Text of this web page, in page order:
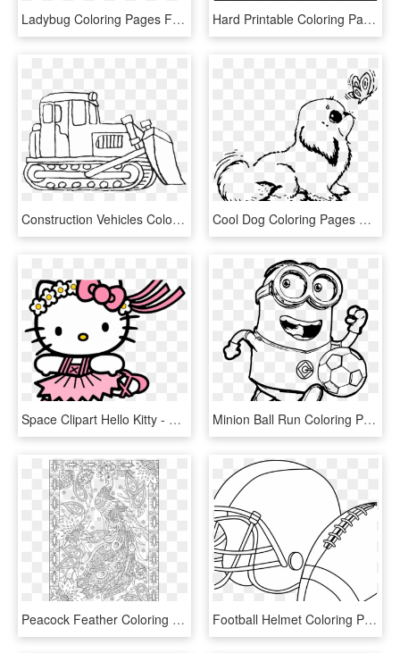
Ladybug Coloring Pages Free Printable - Printable Ladybug Coloring Page, HD Png Download Hard Printable Coloring Pages Stained Glass Heart With - Stained Glass Coloring Page Printable, HD Png Download
Construction Vehicles Coloring Pages Bulldozer - Bulldozer Printable Coloring Pages, HD Png Download Cool Dog Coloring Pages Free Library - Baby Dog Printable Dog Coloring Pages, HD Png Download
Space Clipart Hello Kitty - Printable Cartoon Coloring Pages Hello Kitty, HD Png Download Minion Ball Run Coloring Page - Free Printable Minion Coloring Pages, HD Png Download
Peacock Feather Coloring S Colouring Adult Detailed - Free Printable Adult Beach Coloring Pages, HD Png Download Football Helmet Coloring Pages Preschool Denver Broncos - Free Printable Football Coloring Pages, HD Png Download